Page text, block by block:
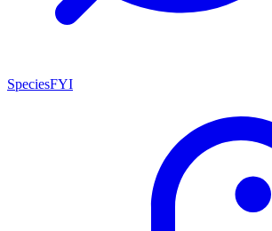
SpeciesFYI